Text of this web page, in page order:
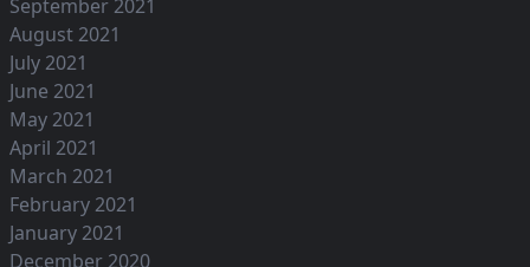
September 2021
August 2021
July 2021
June 2021
May 2021
April 2021
March 2021
February 2021
January 2021
December 2020